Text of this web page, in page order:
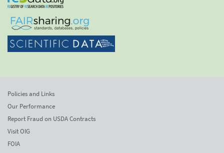
Policies and Links
Our Performance
Report Fraud on USDA Contracts
Visit OIG
FOIA